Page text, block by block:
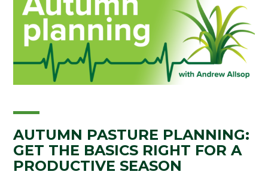
AUTUMN PASTURE PLANNING:
GET THE BASICS RIGHT FOR A
PRODUCTIVE SEASON